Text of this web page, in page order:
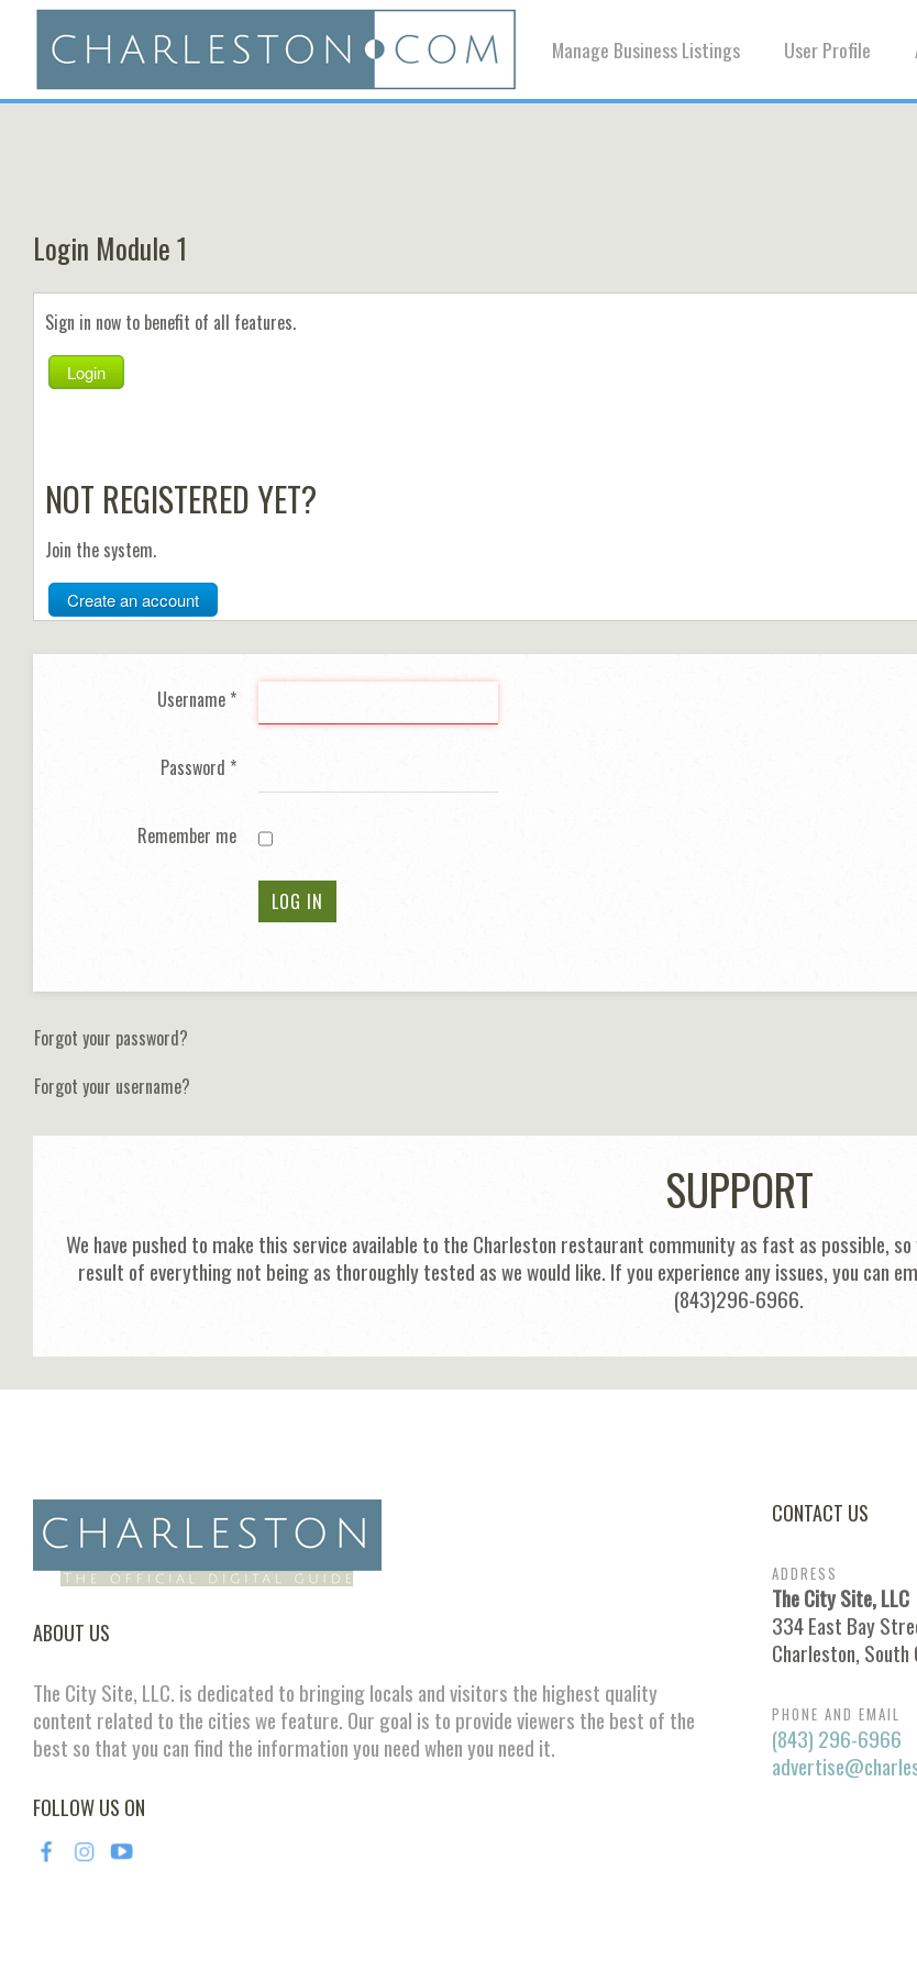
Manage Business Listings User Profile
Login Module 1
Sign in now to benefit of all features.
Login
NOT REGISTERED YET?
Join the system.
Create an account
Username *
Password *
Remember me
LOG IN
Forgot your password?
Forgot your username?
SUPPORT
We have pushed to make this service available to the Charleston restaurant community as fast as possible,
result of everything not being as thoroughly tested as we would like. If you experience any issues, you can
(843)296-6966.
ABOUT US
The City Site, LLC. is dedicated to bringing locals and visitors the highest quality
content related to the cities we feature. Our goal is to provide viewers the best of the
best so that you can find the information you need when you need it.
FOLLOW US ON
CONTACT US
ADDRESS
The City Site, LLC
334 East Bay
Charleston,
PHONE AND EMAIL
(843) 296-6966